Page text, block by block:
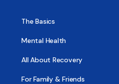
The Basics
Mental Health
All About Recovery
For Family & Friends